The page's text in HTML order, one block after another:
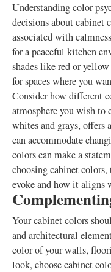
Understanding color
decisions about cabinet
associated with
for a peaceful kitchen
shades like red or
for spaces where you
Consider how different
atmosphere you wish to
whites and grays, offers
can accommodate
colors can make a
choosing cabinet
evoke and how it aligns
Your cabinet colors
and architectural
color of your walls,
look, choose cabinet